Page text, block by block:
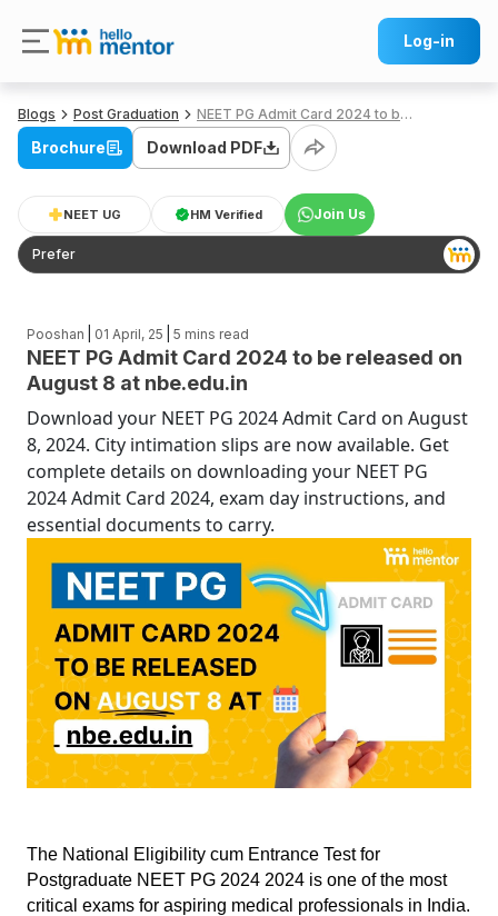
Log-in
Blogs Post Graduation NEET PG Admit Card 2024 to be released on August 8 at nbe.edu.in
Brochure Download PDF
NEET UG HM Verified Join Us
Prefer
Pooshan | 01 April, 25 | 5 mins read
NEET PG Admit Card 2024 to be released on
August 8 at nbe.edu.in
Download your NEET PG 2024 Admit Card on August
8, 2024. City intimation slips are now available. Get
complete details on downloading your NEET PG
2024 Admit Card 2024, exam day instructions, and
essential documents to carry.
The National Eligibility cum Entrance Test for
Postgraduate NEET PG 2024 2024 is one of the most
critical exams for aspiring medical professionals in India.